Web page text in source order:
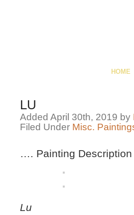
HOME
LU
Added April 30th, 2019 by
Filed Under Misc.
…. Painting Description
Lu